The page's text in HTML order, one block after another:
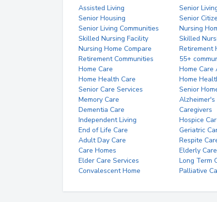
Assisted Living
Senior
Senior Housing
Senior
Senior Living Communities
Nursing
Skilled Nursing Facility
Skilled
Nursing Home Compare
Retirement
Retirement Communities
55+
Home Care
Home Care
Home Health Care
Home
Senior Care Services
Senior
Memory Care
Alzheimer's
Dementia Care
Caregivers
Independent Living
Hospice
End of Life Care
Geriatric
Adult Day Care
Respite
Care Homes
Elderly Care
Elder Care Services
Long Term
Convalescent Home
Palliative